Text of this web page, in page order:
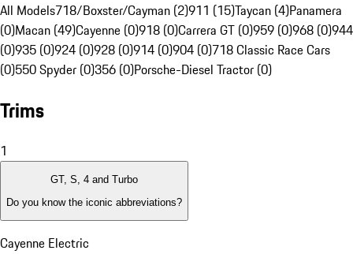
All Models718/Boxster/Cayman (2)911 (15)Taycan (4)Panamera
(0)Macan (49)Cayenne (0)918 (0)Carrera GT (0)959 (0)968 (0)944
(0)935 (0)924 (0)928 (0)914 (0)904 (0)718 Classic Race Cars
(0)550 Spyder (0)356 (0)Porsche-Diesel Tractor (0)
Trims
1
GT, S, 4 and Turbo
Do you know the iconic abbreviations?
Cayenne Electric